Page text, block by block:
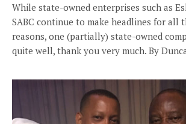
While state-owned enterprises such as
SABC continue to make headlines for all
reasons, one (partially) state-owned
quite well, thank you very much. By